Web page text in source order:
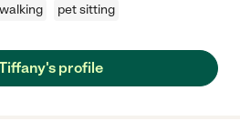
pet sitting
profile